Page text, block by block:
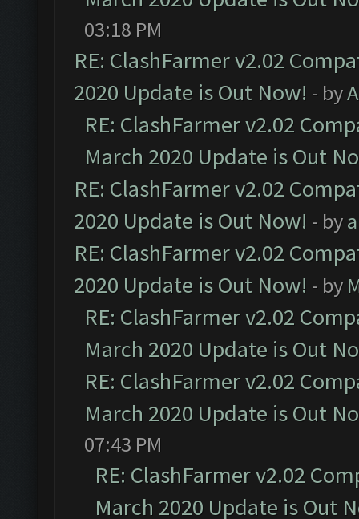
03:18 PM
RE: ClashFarmer v2.02
2020 Update is Out Now! - by
RE: ClashFarmer v2.02
March 2020 Update is Out
RE: ClashFarmer v2.02
2020 Update is Out Now! - by
RE: ClashFarmer v2.02
2020 Update is Out Now! - by
RE: ClashFarmer v2.02
March 2020 Update is Out
RE: ClashFarmer v2.02
March 2020 Update is Out
07:43 PM
RE: ClashFarmer v2.02
March 2020 Update is Out